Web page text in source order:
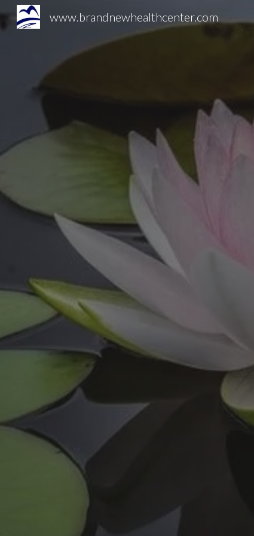
www.brandnewhealthcenter.com